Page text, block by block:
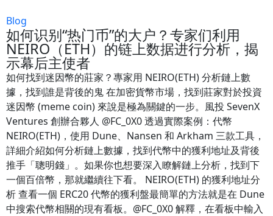
Blog
如何识别“热门币”的大户？专家们利用
NEIRO（ETH）的链上数据进行分析，揭
示幕后主使者
如何找到迷因幣的莊家？專家用 NEIRO(ETH) 分析鏈上數
據，找到誰是背後的鬼 在加密貨幣市場，找到莊家對於投資
迷因幣 (meme coin) 來說是極為關鍵的一步。風投 SevenX
Ventures 創辦合夥人 @FC_0X0 透過實際案例：代幣
NEIRO(ETH)，使用 Dune、Nansen 和 Arkham 三款工具，
詳細介紹如何分析鏈上數據，找到代幣中的獲利地址及背後
推手「聰明錢」。如果你也想要深入瞭解鏈上分析，找到下
一個百倍幣，那就繼續往下看。 NEIRO(ETH) 的獲利地址分
析 查看一個 ERC20 代幣的獲利盤最簡單的方法就是在 Dune
中搜索代幣相關的現有看板。@FC_0X0 解釋，在看板中輸入